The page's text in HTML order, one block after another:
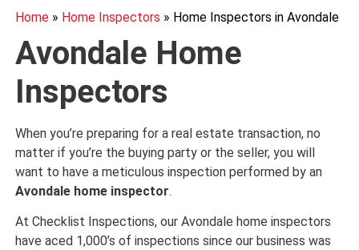
Home» Home Inspectors » Home Inspectors in Avondale
Avondale Home
Inspectors
When you’re preparing for a real estate transaction, no
matter if you’re the buying party or the seller, you will
want to have a meticulous inspection performed by an
Avondale home inspector.
At Checklist Inspections, our Avondale home inspectors
have aced 1,000’s of inspections since our business was